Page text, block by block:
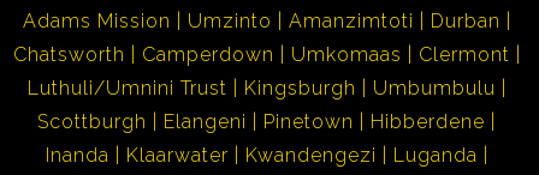
Adams Mission
Umzinto Amanzimtoti
Durban
Chatsworth
Camperdown Umkomaas
Clermont
Luthuli/Umnini Trust
Kingsburgh
Umbumbulu
Scottburgh
Elangeni Pinetown
Hibberdene
Inanda
Klaarwater Kwandengezi
Luganda